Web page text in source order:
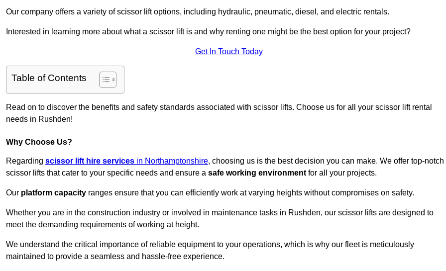
Our company offers a variety of scissor lift options, including hydraulic, pneumatic, diesel, and electric rentals.
Interested in learning more about what a scissor lift is and why renting one might be the best option for your project?
Get In Touch Today
Table of Contents
Read on to discover the benefits and safety standards associated with scissor lifts. Choose us for all your scissor lift rental
needs in Rushden!
Why Choose Us?
Regarding scissor lift hire services in Northamptonshire, choosing us is the best decision you can make. We offer top-notch
scissor lifts that cater to your specific needs and ensure a safe working environment for all your projects.
Our platform capacity ranges ensure that you can efficiently work at varying heights without compromises on safety.
Whether you are in the construction industry or involved in maintenance tasks in Rushden, our scissor lifts are designed to
meet the demanding requirements of working at height.
We understand the critical importance of reliable equipment to your operations, which is why our fleet is meticulously
maintained to provide a seamless and hassle-free experience.